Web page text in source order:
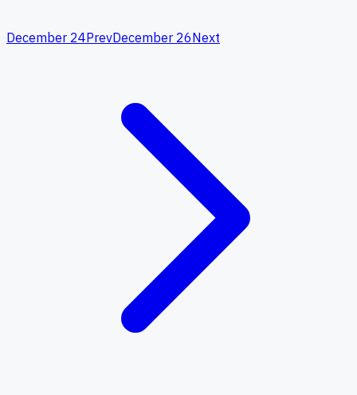
December 24PrevDecember 26Next